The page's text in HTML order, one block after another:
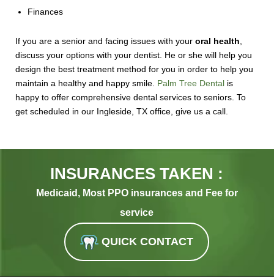
Finances
If you are a senior and facing issues with youroral health
discuss your options with your dentist. He or she will help you
design the best treatment method for you in order to help you
maintain a healthy and happy smile. Palm Tree Dental is
happy to offer comprehensive dental services to seniors. To
get scheduled in our Ingleside, TX office, give us a call.
INSURANCES TAKEN :
Medicaid, Most PPO insurances and Fee for
service
QUICK CONTACT